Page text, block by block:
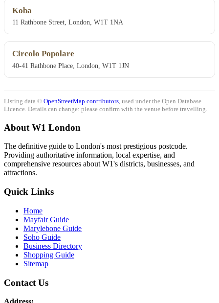
Koba
11 Rathbone Street, London, W1T 1NA
Circolo Popolare
40-41 Rathbone Place, London, W1T 1JN
Listing data © OpenStreetMap contributors , used under the Open Database
Licence. Details can change: please confirm with the venue before travelling.
About W1 London
The definitive guide to London's most prestigious postcode.
Providing authoritative information, local expertise, and
comprehensive resources about W1's districts, businesses, and
attractions.
Quick Links
Home
Mayfair Guide
Marylebone Guide
Soho Guide
Business Directory
Shopping Guide
Sitemap
Contact Us